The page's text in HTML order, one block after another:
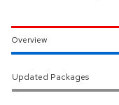
Overview
Updated Packages